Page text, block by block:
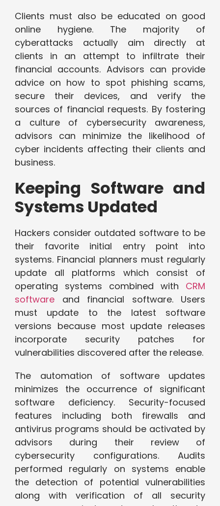
Clients must also be educated on good
online hygiene. The majority of
cyberattacks actually aim directly at
clients in an attempt to infiltrate their
financial accounts. Advisors can provide
advice on how to spot phishing scams,
secure their devices, and verify the
sources of financial requests. By fostering
a culture of cybersecurity awareness,
advisors can minimize the likelihood of
cyber incidents affecting their clients and
business.
Keeping Software and
Systems Updated
Hackers consider outdated software to be
their favorite initial entry point into
systems. Financial planners must regularly
update all platforms which consist of
operating systems combined with CRM
software and financial software. Users
must update to the latest software
versions because most update releases
incorporate security patches for
vulnerabilities discovered after the release.
The automation of software updates
minimizes the occurrence of significant
software deficiency. Security-focused
features including both firewalls and
antivirus programs should be activated by
advisors during their review of
cybersecurity configurations. Audits
performed regularly on systems enable
the detection of potential vulnerabilities
along with verification of all security